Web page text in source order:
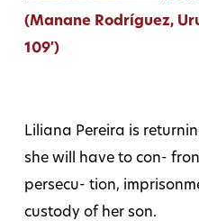
(Manane Rodríguez,
109′)
Liliana Pereira is
she will have to con-
persecu- tion,
custody of her son.